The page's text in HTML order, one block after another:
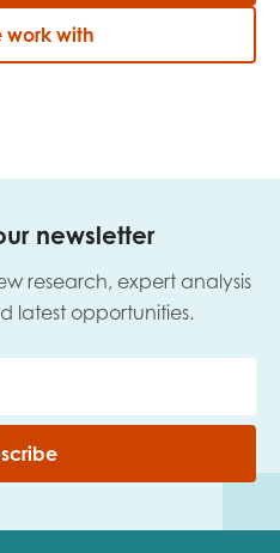
work with
newsletter
research, expert analysis
latest opportunities.